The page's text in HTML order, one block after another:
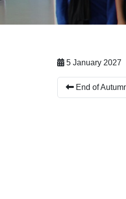
5 January 2027
End of